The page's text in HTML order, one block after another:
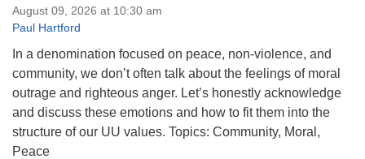
August 09, 2026 at 10:30 am
Paul Hartford
In a denomination focused on peace, non-violence, and
community, we don’t often talk about the feelings of moral
outrage and righteous anger. Let’s honestly acknowledge
and discuss these emotions and how to fit them into the
structure of our UU values. Topics: Community, Moral,
Peace